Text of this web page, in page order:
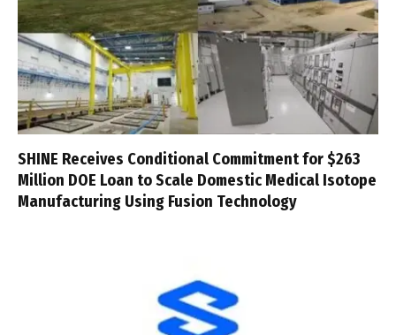
SHINE Receives Conditional Commitment for $263
Million DOE Loan to Scale Domestic Medical Isotope
Manufacturing Using Fusion Technology